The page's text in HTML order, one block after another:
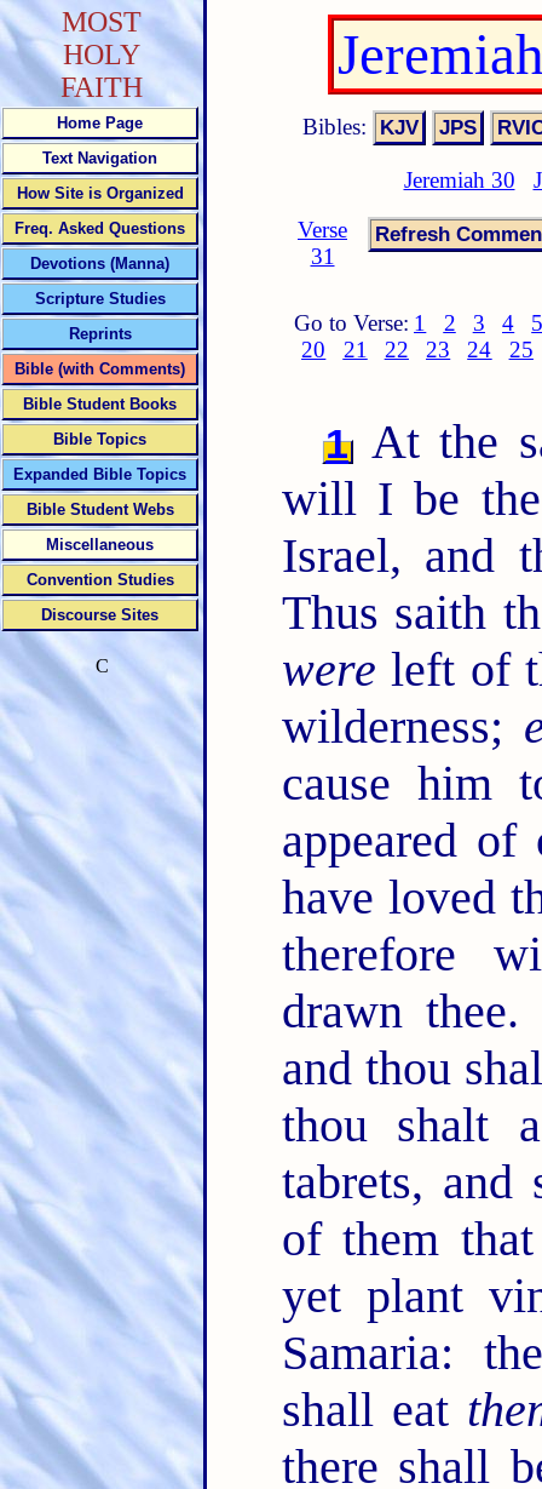
Bibles:
Jeremiah 30
Verse
31
Go to Verse: 1 2 3 4
20
21 22 23 24 25
1 At the
will I be
Israel, and
Thus saith
were left of
wilderness;
cause him
appeared
have loved
therefore
drawn thee.
and thou
thou shalt
tabrets, and
of them
yet plant
Samaria:
shall eat
there shall
MOST
HOLY
FAITH
Home Page
Text Navigation
How Site is Organized
Freq. Asked Questions
Devotions (Manna)
Scripture Studies
Reprints
Bible (with Comments)
Bible Student Books
Bible Topics
Expanded Bible Topics
Bible Student Webs
Miscellaneous
Convention Studies
Discourse Sites
C